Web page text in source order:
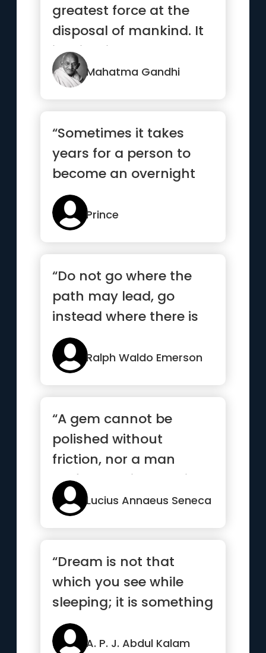
greatest force at the
disposal of mankind. It
is mightier than the
mig...”Mahatma Gandhi
“Sometimes it takes
years for a person to
become an overnight
success”
Prince
“Do not go where the
path may lead, go
instead where there is
no path and leave a
trail”
Ralph Waldo Emerson
“A gem cannot be
polished without
friction, nor a man
perfected without trials”
Lucius Annaeus Seneca
“Dream is not that
which you see while
sleeping; it is something
that does not let you
sleep.”A. P. J. Abdul Kalam